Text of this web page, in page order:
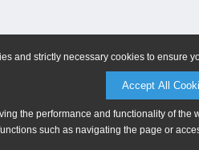
and strictly necessary cookies to ensure
Accept All
the performance and functionality of
such as navigating the page or